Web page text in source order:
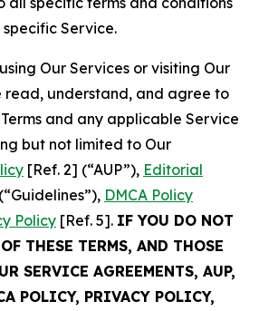
Service.
Our Services or visiting Our
read, understand, and agree to
and any applicable Service
but not limited to Our
[Ref. 2] (“AUP”), Editorial
DMCA Policy
Policy [Ref. 5]. IF YOU DO NOT
THESE TERMS, AND THOSE
SERVICE AGREEMENTS, AUP,
POLICY, PRIVACY POLICY,